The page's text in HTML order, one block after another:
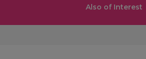
Also of Interest